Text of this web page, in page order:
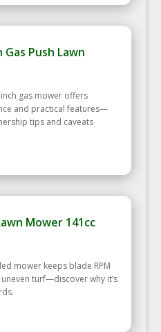
Push Lawn
gas mower offers
and practical features—
tips and caveats
Mower 141cc
mower keeps blade RPM
turf—discover why it’s